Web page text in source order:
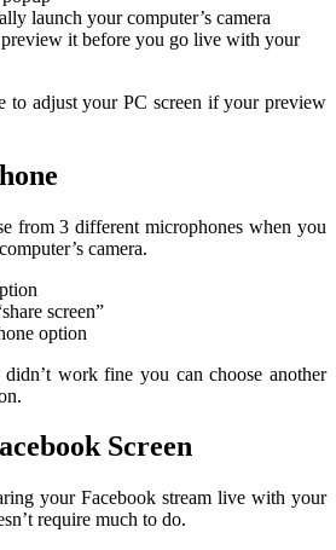
launch your computer’s camera
it before you go live with your
to adjust your PC screen if your preview
from 3 different microphones when you
camera.
screen”
option
work fine you can choose another
Screen
your Facebook stream live with your
require much to do.